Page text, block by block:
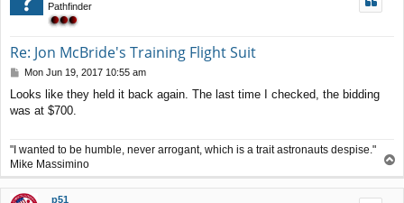
Pathfinder
Re: Jon McBride's Training Flight Suit
P
s
t
Mon Jun 19, 2017 10:55 am
Looks like they held it back again. The last time I checked, the bidding
was at $700.
"I wanted to be humble, never arrogant, which is a trait astronauts despise."
Mike Massimino
o
p
p51